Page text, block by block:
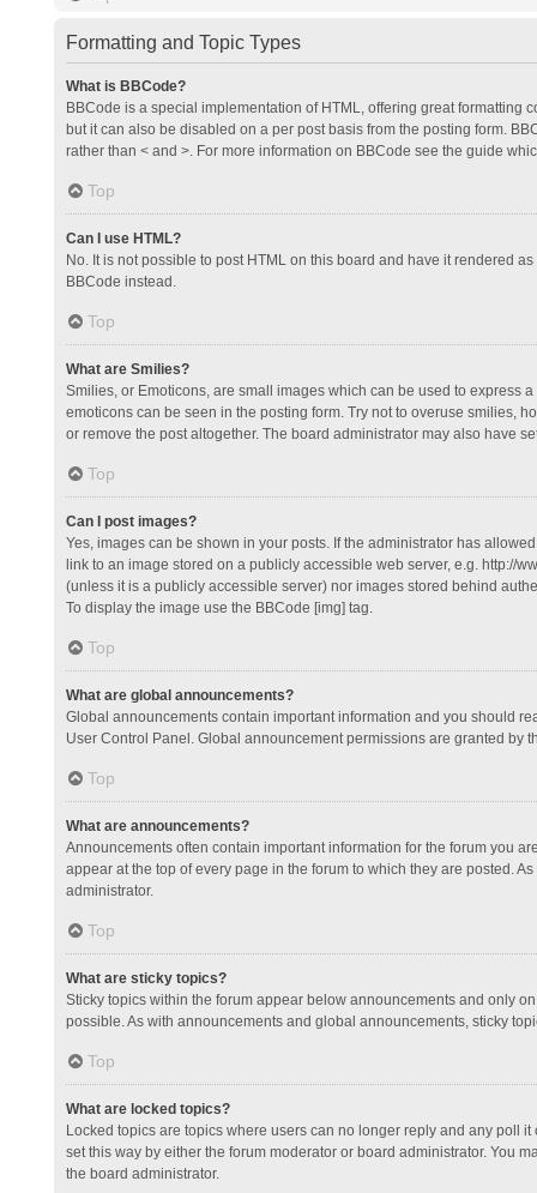
Formatting and Topic Types
What is BBCode?
BBCode is a special implementation of HTML, offering great formatting
but it can also be disabled on a per post basis from the posting form.
rather than < and >. For more information on BBCode see the guide
Top
Can I use HTML?
No. It is not possible to post HTML on this board and have it rendered
BBCode instead.
Top
What are Smilies?
Smilies, or Emoticons, are small images which can be used to express
emoticons can be seen in the posting form. Try not to overuse smilies,
or remove the post altogether. The board administrator may also have
Top
Can I post images?
Yes, images can be shown in your posts. If the administrator has
link to an image stored on a publicly accessible web server, e.g. http://
(unless it is a publicly accessible server) nor images stored behind
To display the image use the BBCode [img] tag.
Top
What are global announcements?
Global announcements contain important information and you should
User Control Panel. Global announcement permissions are granted by
Top
What are announcements?
Announcements often contain important information for the forum you
appear at the top of every page in the forum to which they are posted.
administrator.
Top
What are sticky topics?
Sticky topics within the forum appear below announcements and only
possible. As with announcements and global announcements, sticky
Top
What are locked topics?
Locked topics are topics where users can no longer reply and any poll
set this way by either the forum moderator or board administrator. You
the board administrator.